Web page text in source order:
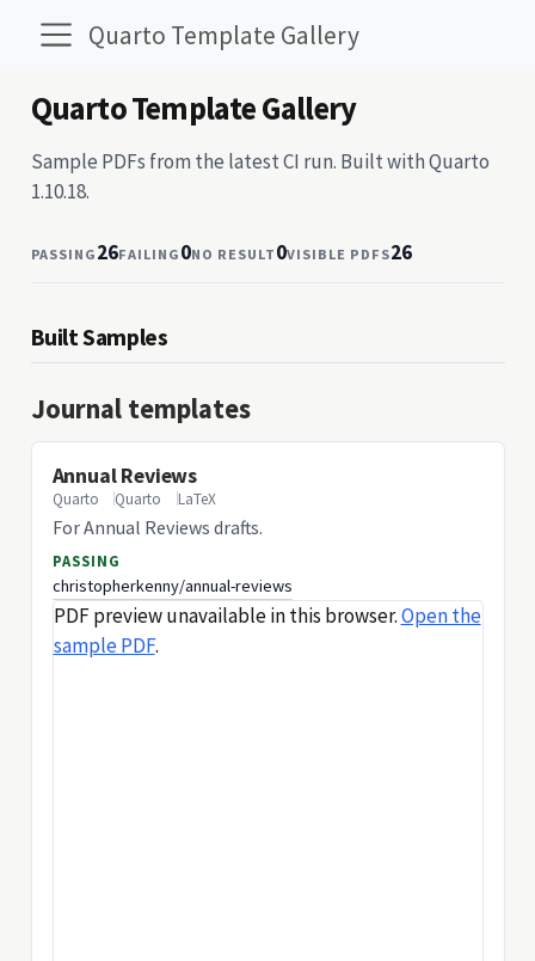
Quarto Template Gallery
Quarto Template Gallery
Sample PDFs from the latest CI run. Built with Quarto
1.10.18.
PASSING 26FAILING 0NO RESULT 0VISIBLE PDFS26
Built Samples
Journal templates
Annual Reviews
Quarto Quarto LaTeX
For Annual Reviews drafts.
PASSING
christopherkenny/annual-reviews
PDF preview unavailable in this browser.Open the
sample PDF.